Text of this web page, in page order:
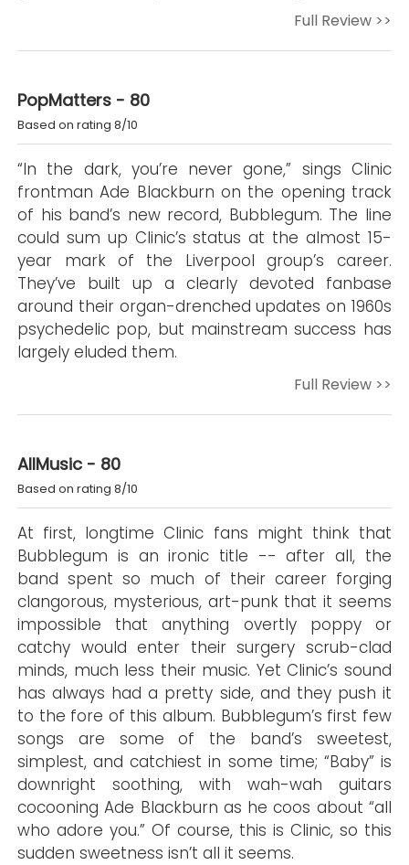
Full Review >>
PopMatters - 80
Based on rating 8/10
“In the dark, you’re never gone,” sings Clinic
frontman Ade Blackburn on the opening track
of his band’s new record, Bubblegum. The line
could sum up Clinic’s status at the almost 15-
year mark of the Liverpool group’s career.
They’ve built up a clearly devoted fanbase
around their organ-drenched updates on 1960s
psychedelic pop, but mainstream success has
largely eluded them.
Full Review >>
AllMusic - 80
Based on rating 8/10
At first, longtime Clinic fans might think that
Bubblegum is an ironic title -- after all, the
band spent so much of their career forging
clangorous, mysterious, art-punk that it seems
impossible that anything overtly poppy or
catchy would enter their surgery scrub-clad
minds, much less their music. Yet Clinic’s sound
has always had a pretty side, and they push it
to the fore of this album. Bubblegum’s first few
songs are some of the band’s sweetest,
simplest, and catchiest in some time; “Baby” is
downright soothing, with wah-wah guitars
cocooning Ade Blackburn as he coos about “all
who adore you.” Of course, this is Clinic, so this
sudden sweetness isn’t all it seems.